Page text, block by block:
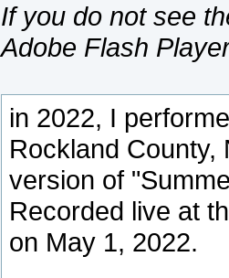
If you do not see
Adobe Flash
in 2022, I
Rockland County,
version of
Recorded live at
on May 1, 2022.